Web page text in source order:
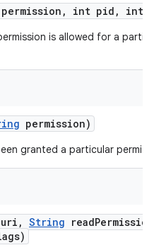
permission , int pid , int
is allowed for a
permission)
granted a particular
uri , String readPermission